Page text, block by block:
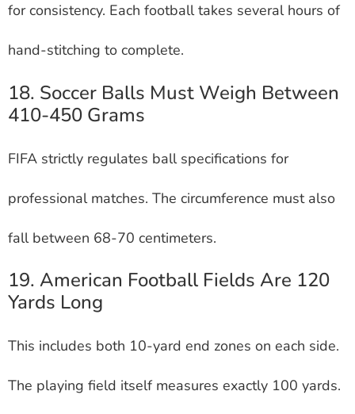
for consistency. Each football takes several hours of
hand-stitching to complete.
18. Soccer Balls Must Weigh Between
410-450 Grams
FIFA strictly regulates ball specifications for
professional matches. The circumference must also
fall between 68-70 centimeters.
19. American Football Fields Are 120
Yards Long
This includes both 10-yard end zones on each side.
The playing field itself measures exactly 100 yards.